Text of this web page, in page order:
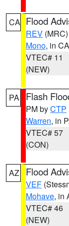
CA Flood
REV (MRC)
Mono, in CA
VTEC# 11
(NEW)
PA Flash
PM byCTP
Warren, in
VTEC# 57
(CON)
AZ Flood
VEF
Mohave, in
VTEC# 46
(NEW)